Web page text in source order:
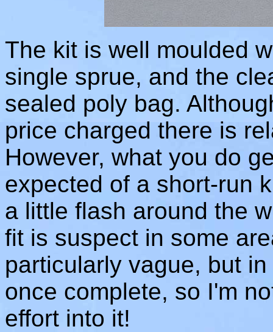
The kit is well moulded
single sprue, and the
sealed poly bag.
price charged there is
However, what you do
expected of a short-run
a little flash around the
fit is suspect in some
particularly vague, but
once complete, so I'm
effort into it!